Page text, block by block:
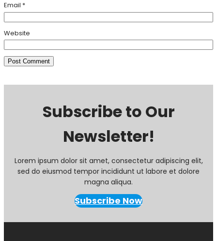
Email *
Website
Subscribe to Our
Newsletter!
Lorem ipsum dolor sit amet, consectetur adipiscing elit,
sed do eiusmod tempor incididunt ut labore et dolore
magna aliqua.
Subscribe Now